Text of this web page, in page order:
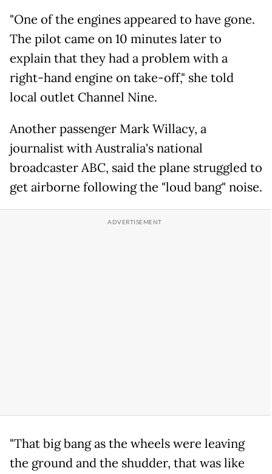
"One of the engines appeared to have gone.
The pilot came on 10 minutes later to
explain that they had a problem with a
right-hand engine on take-off," she told
local outlet Channel Nine.
Another passenger Mark Willacy, a
journalist with Australia's national
broadcaster ABC, said the plane struggled to
get airborne following the "loud bang" noise.
"That big bang as the wheels were leaving
the ground and the shudder, that was like